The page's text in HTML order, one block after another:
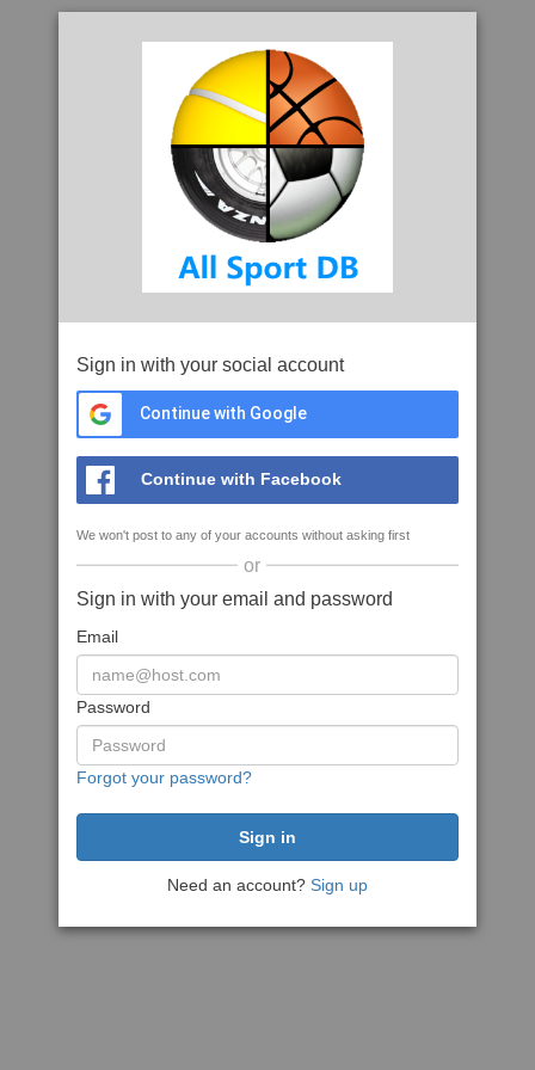
Sign in with your social account
Continue with Google
Continue with Facebook
We won't post to any of your accounts without asking first
or
Sign in with your email and password
Email
Password
Forgot your password?
Need an account? Sign up